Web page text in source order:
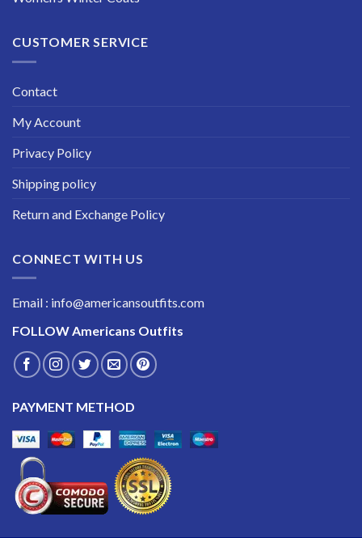
CUSTOMER SERVICE
Contact
My Account
Privacy Policy
Shipping policy
Return and Exchange Policy
CONNECT WITH US
Email : info@americansoutfits.com
FOLLOWAmericans Outfits
PAYMENT METHOD